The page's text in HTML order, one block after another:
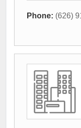
Phone: (626)